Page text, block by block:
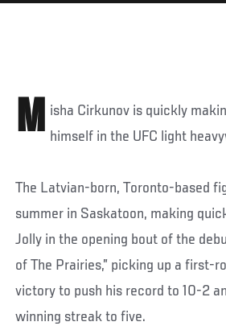
M isha Cirkunov is quickly
himself in the UFC light
The Latvian-born, Toronto-based
summer in Saskatoon, making
Jolly in the opening bout of the
of The Prairies,” picking up a first-
victory to push his record to 10-2
winning streak to five.